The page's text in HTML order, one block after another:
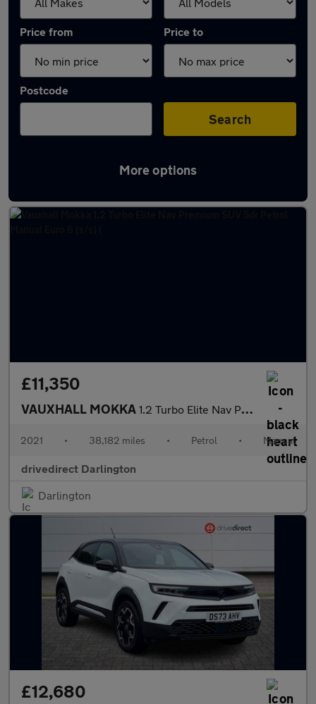
Price from Price to
Postcode
Search
More options
Latest used Vauxhall Mokka in Darlington
£11,350
VAUXHALL MOKKA 1.2 Turbo Elite Nav Premium SUV 5dr Petrol Manual Euro 6 (s/s) (
2021 • 38,182 miles • Petrol • Manual
drivedirect Darlington
Darlington
£12,680